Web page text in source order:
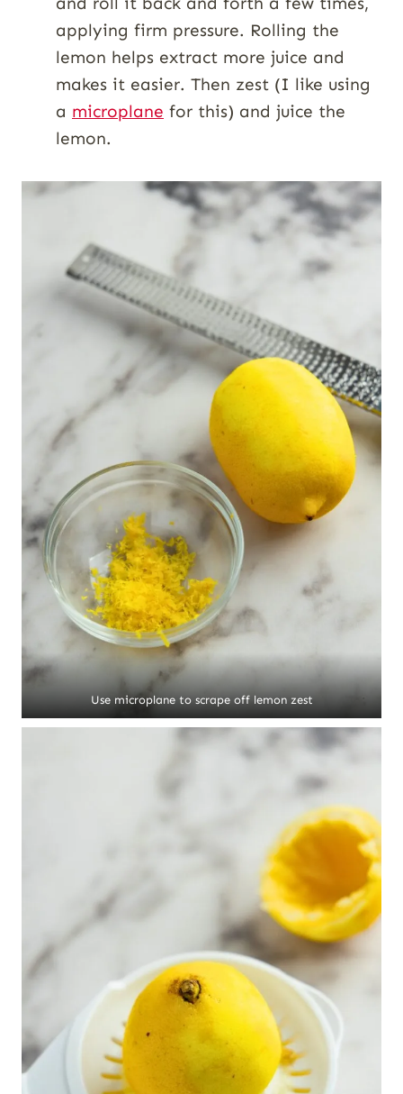
applying firm pressure. Rolling the
lemon helps extract more juice and
makes it easier. Then zest (I like using
a microplane for this) and juice the
lemon.
Use microplane to scrape off lemon zest